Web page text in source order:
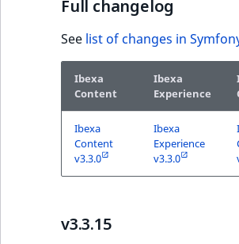
Full changelog
See list of changes in
Ibexa
Content
Ibexa
Experience
Ibexa
Content
v3.3.0
Ibexa
Experience
v3.3.0
v3.3.15